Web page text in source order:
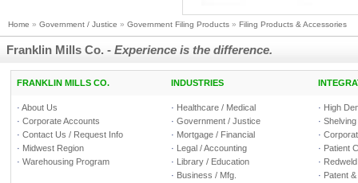
Home » Government / Justice » Government Filing Products » Filing Products & Accessories
Franklin Mills Co. - Experience is the difference.
FRANKLIN MILLS CO. INDUSTRIES
· About Us
· Corporate Accounts
· Contact Us / Request Info
· Midwest Region
· Warehousing Program
· Healthcare / Medical
· Government / Justice
· Mortgage / Financial
· Legal / Accounting
· Library / Education
· Business / Mfg.
· High
·
·
· Patient
·
· Patent